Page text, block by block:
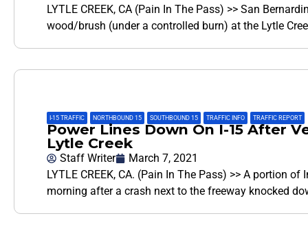
LYTLE CREEK, CA (Pain In The Pass) >> San
wood/brush (under a controlled burn) at the Lytle
I-15 TRAFFIC NORTHBOUND 15 SOUTHBOUND 15 TRAFFIC INFO TRAFFIC REPORT
Power Lines Down On I-15 After
Lytle Creek
Staff Writer
March 7, 2021
LYTLE CREEK, CA. (Pain In The Pass) >> A portion
morning after a crash next to the freeway knocked